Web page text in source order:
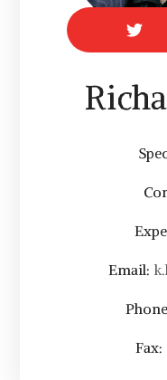
Email:
Fax: